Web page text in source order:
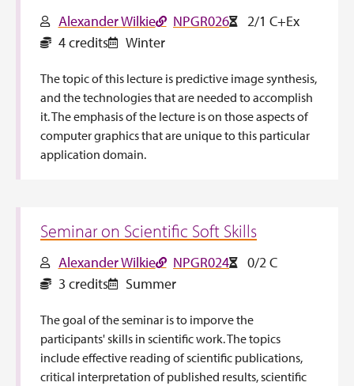
Alexander Wilkie NPGR026
2/1 C+Ex
4 credits
Winter
The topic of this lecture is predictive image synthesis,
and the technologies that are needed to accomplish
it. The emphasis of the lecture is on those aspects of
computer graphics that are unique to this particular
application domain.
Seminar on Scientific Soft Skills
Alexander Wilkie NPGR024
0/2 C
3 credits
Summer
The goal of the seminar is to imporve the
participants' skills in scientific work. The topics
include effective reading of scientific publications,
critical interpretation of published results, scientific